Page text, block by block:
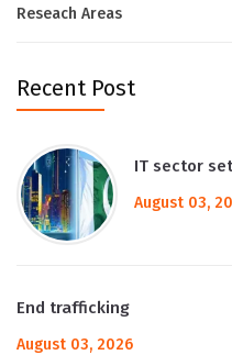
Reseach Areas
Recent Post
IT sector
August 03,
End trafficking
August 03, 2026